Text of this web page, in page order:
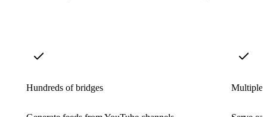
Hundreds of bridges Multiple